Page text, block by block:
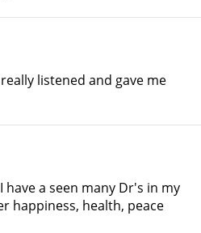
listened and gave me
have a seen many Dr's in my
happiness, health, peace